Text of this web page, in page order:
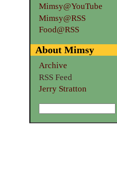
Mimsy@YouTube
Mimsy@RSS
Food@RSS
About Mimsy
Archive
RSS Feed
Jerry Stratton